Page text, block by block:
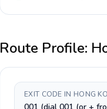
Route Profile:
EXIT CODE IN HONG